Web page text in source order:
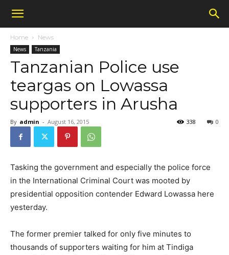
Home News
News Tanzania
Tanzanian Police use
teargas on Lowassa
supporters in Arusha
By admin - August 16, 2015 0
338
Tasking the government and especially the police force
in the International Criminal Court was mooted by
presidential opposition contender Edward Lowassa here
yesterday.
The former premier talked for only five minutes to
thousands of supporters waiting for him at Tindiga